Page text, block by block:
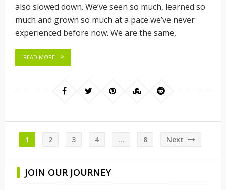
also slowed down. We’ve seen so much, learned so
much and grown so much at a pace we’ve never
experienced before now. We are the same,
READ MORE
Posts
pagination
1 2 3 4 … 8 Next
JOIN OUR JOURNEY